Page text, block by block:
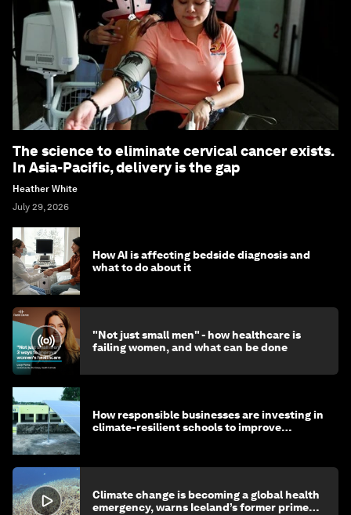
The science to eliminate cervical cancer exists.
In Asia-Pacific, delivery is the gap
Heather White
July 29, 2026
How AI is affecting bedside diagnosis and
what to do about it
"Not just small men" - how healthcare is
failing women, and what can be done
How responsible businesses are investing in
climate-resilient schools to improve
Climate change is becoming a global health
emergency, warns Iceland’s former prime